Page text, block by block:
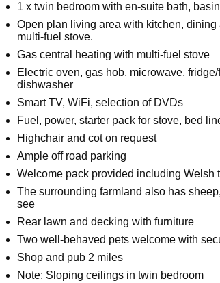
1 x twin bedroom with en-suite bath,
Open plan living area with kitchen,
multi-fuel stove.
Gas central heating with multi-fuel stove
Electric oven, gas hob, microwave,
dishwasher
Smart TV, WiFi, selection of DVDs
Fuel, power, starter pack for stove, bed
Highchair and cot on request
Ample off road parking
Welcome pack provided including Welsh
The surrounding farmland also has
see
Rear lawn and decking with furniture
Two well-behaved pets welcome with
Shop and pub 2 miles
Note: Sloping ceilings in twin bedroom